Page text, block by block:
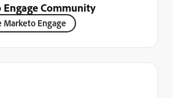
Community
Marketo Engage